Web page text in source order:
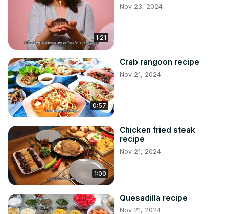
1:21
Nov 23, 2024
0:57
Crab rangoon recipe
Nov 21, 2024
1:00
Chicken fried steak
recipe
Nov 21, 2024
Quesadilla recipe
Nov 21, 2024